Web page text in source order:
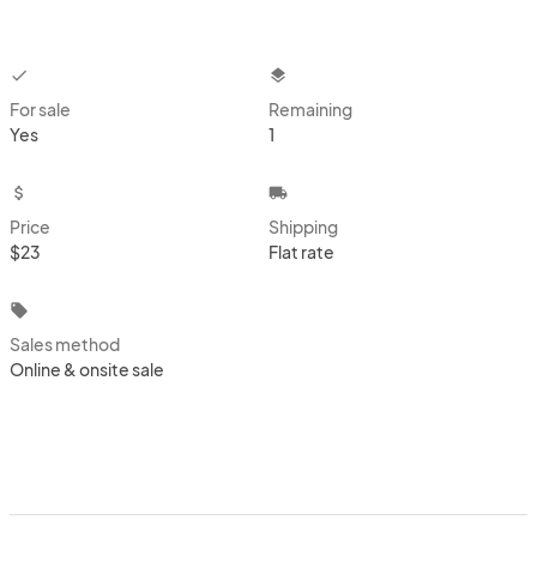
checkbox
For sale
Yes
layers
Remaining
1
attach_money
Price
$23
local_shipping
Shipping
Flat rate
local_offer
Sales method
Online & onsite sale